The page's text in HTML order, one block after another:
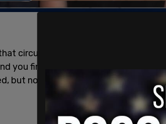
circumstance with the swelling
you find stakeholders coming up
but not all of them particularly well-